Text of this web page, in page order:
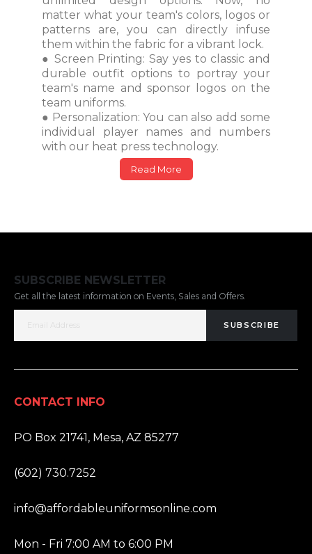
matter what your team's colors, logos or
patterns are, you can directly infuse
them within the fabric for a vibrant lock.
● Screen Printing: Say yes to classic and
durable outfit options to portray your
team's name and sponsor logos on the
team uniforms.
● Personalization: You can also add some
individual player names and numbers
with our heat press technology.
Read More
SUBSCRIBE NEWSLETTER
Get all the latest information on Events, Sales and Offers.
SUBSCRIBE
CONTACT INFO
PO Box 21741, Mesa, AZ 85277
(602) 730.7252
info@affordableuniformsonline.com
Mon - Fri 7:00 AM to 6:00 PM